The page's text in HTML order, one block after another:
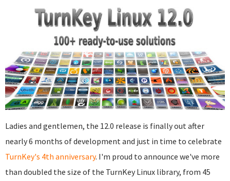
Ladies and gentlemen, the 12.0 release is finally out after
nearly 6 months of development and just in time to celebrate
TurnKey's 4th anniversary. I'm proud to announce we've more
than doubled the size of the TurnKey Linux library, from 45